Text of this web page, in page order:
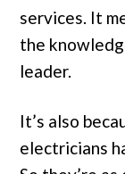
services. It
the
leader.
It’s also
electricians